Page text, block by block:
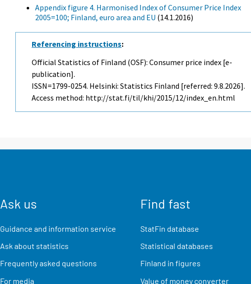
Appendix figure 4. Harmonised Index of Consumer Price Index
2005=100; Finland, euro area and EU (14.1.2016)
Referencing instructions:
Official Statistics of Finland (OSF): Consumer price index [e-
publication].
ISSN=1799-0254. Helsinki: Statistics Finland [referred: 9.8.2026].
Access method: http://stat.fi/til/khi/2015/12/index_en.html
Ask us
Guidance and information service
Ask about statistics
Frequently asked questions
For media
Find fast
StatFin database
Statistical databases
Finland in figures
Value of money converter